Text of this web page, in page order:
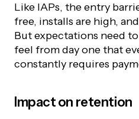
Like IAPs, the entry
free, installs are high,
But expectations need
feel from day one that
constantly requires
Impact on retention